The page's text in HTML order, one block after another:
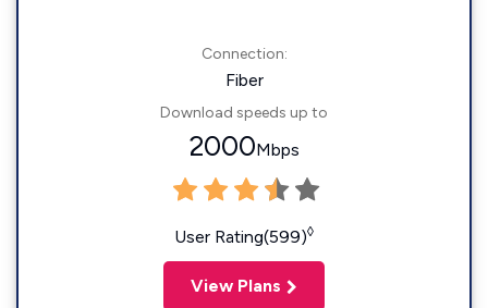
Connection:
Fiber
Download speeds up to
2000Mbps
User Rating(599)◊
View Plans